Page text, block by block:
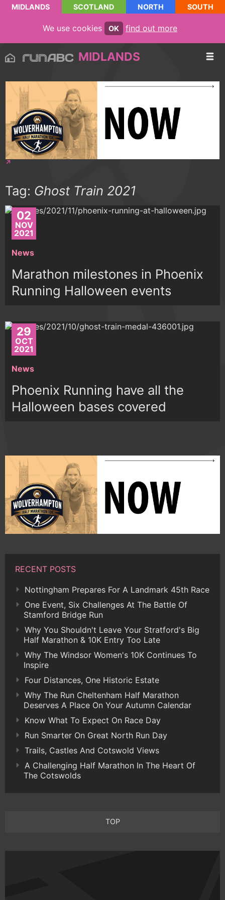
MIDLANDS SCOTLAND NORTH SOUTH
We use cookies OK find out more
MIDLANDS
Tag: Ghost Train 2021
02
NOV
2021
News
Marathon milestones in Phoenix
Running Halloween events
29
OCT
2021
News
Phoenix Running have all the
Halloween bases covered
RECENT POSTS
Nottingham Prepares For A Landmark 45th Race
One Event, Six Challenges At The Battle Of
Stamford Bridge Run
Why You Shouldn't Leave Your Stratford's Big
Half Marathon & 10K Entry Too Late
Why The Windsor Women's 10K Continues To
Inspire
Four Distances, One Historic Estate
Why The Run Cheltenham Half Marathon
Deserves A Place On Your Autumn Calendar
Know What To Expect On Race Day
Run Smarter On Great North Run Day
Trails, Castles And Cotswold Views
A Challenging Half Marathon In The Heart Of
The Cotswolds
TOP